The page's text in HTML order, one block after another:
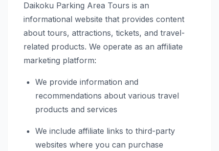
Daikoku Parking Area Tours is an
informational website that provides content
about tours, attractions, tickets, and travel-
related products. We operate as an affiliate
marketing platform:
We provide information and
recommendations about various travel
products and services
We include affiliate links to third-party
websites where you can purchase